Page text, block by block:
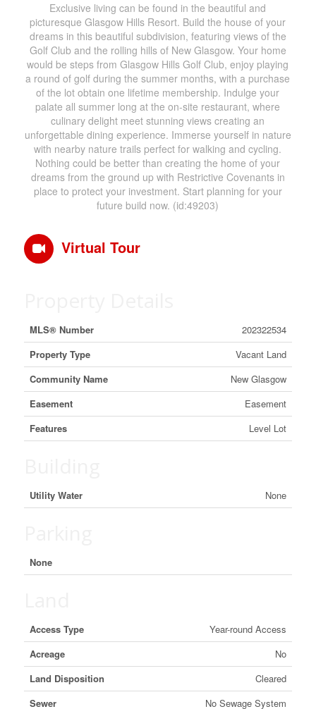
Exclusive living can be found in the beautiful and
picturesque Glasgow Hills Resort. Build the house of your
dreams in this beautiful subdivision, featuring views of the
Golf Club and the rolling hills of New Glasgow. Your home
would be steps from Glasgow Hills Golf Club, enjoy playing
a round of golf during the summer months, with a purchase
of the lot obtain one lifetime membership. Indulge your
palate all summer long at the on-site restaurant, where
culinary delight meet stunning views creating an
unforgettable dining experience. Immerse yourself in nature
with nearby nature trails perfect for walking and cycling.
Nothing could be better than creating the home of your
dreams from the ground up with Restrictive Covenants in
place to protect your investment. Start planning for your
future build now. (id:49203)
Virtual Tour
MLS® Number
202322534
Property Type
Vacant Land
Community Name
New Glasgow
Easement
Easement
Features
Level Lot
Utility Water None
None
Access Type
Year-round Access
Acreage
No
Land Disposition
Cleared
Sewer
No Sewage System